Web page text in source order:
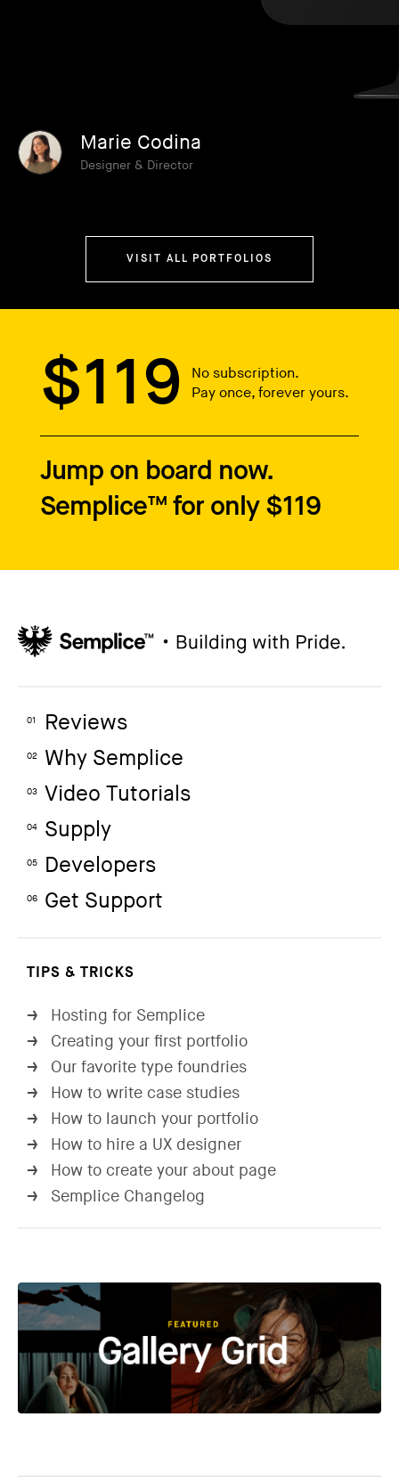
Marie Codina
Designer & Director
VISIT ALL PORTFOLIOS
$119
No subscription.
Pay once, forever yours.
Jump on board now.
Semplice™ for only $119
01 Reviews
02 Why Semplice
03 Video Tutorials
04 Supply
05 Developers
06 Get Support
TIPS & TRICKS
→ Hosting for Semplice
→ Creating your first portfolio
→ Our favorite type foundries
→ How to write case studies
→ How to launch your portfolio
→ How to hire a UX designer
→ How to create your about page
→ Semplice Changelog